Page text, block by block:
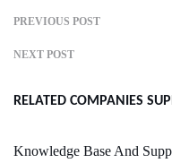
PREVIOUS POST
NEXT POST
RELATED COMPANIES
Knowledge Base And